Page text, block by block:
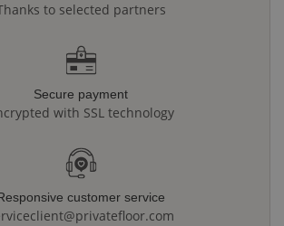
to selected partners
Secure payment
with SSL technology
customer service